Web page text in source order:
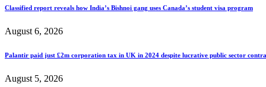
Classified report reveals how India’s Bishnoi gang uses Canada’s student visa program
August 6, 2026
Palantir paid just £2m corporation tax in UK in 2024 despite lucrative public sector
August 5, 2026